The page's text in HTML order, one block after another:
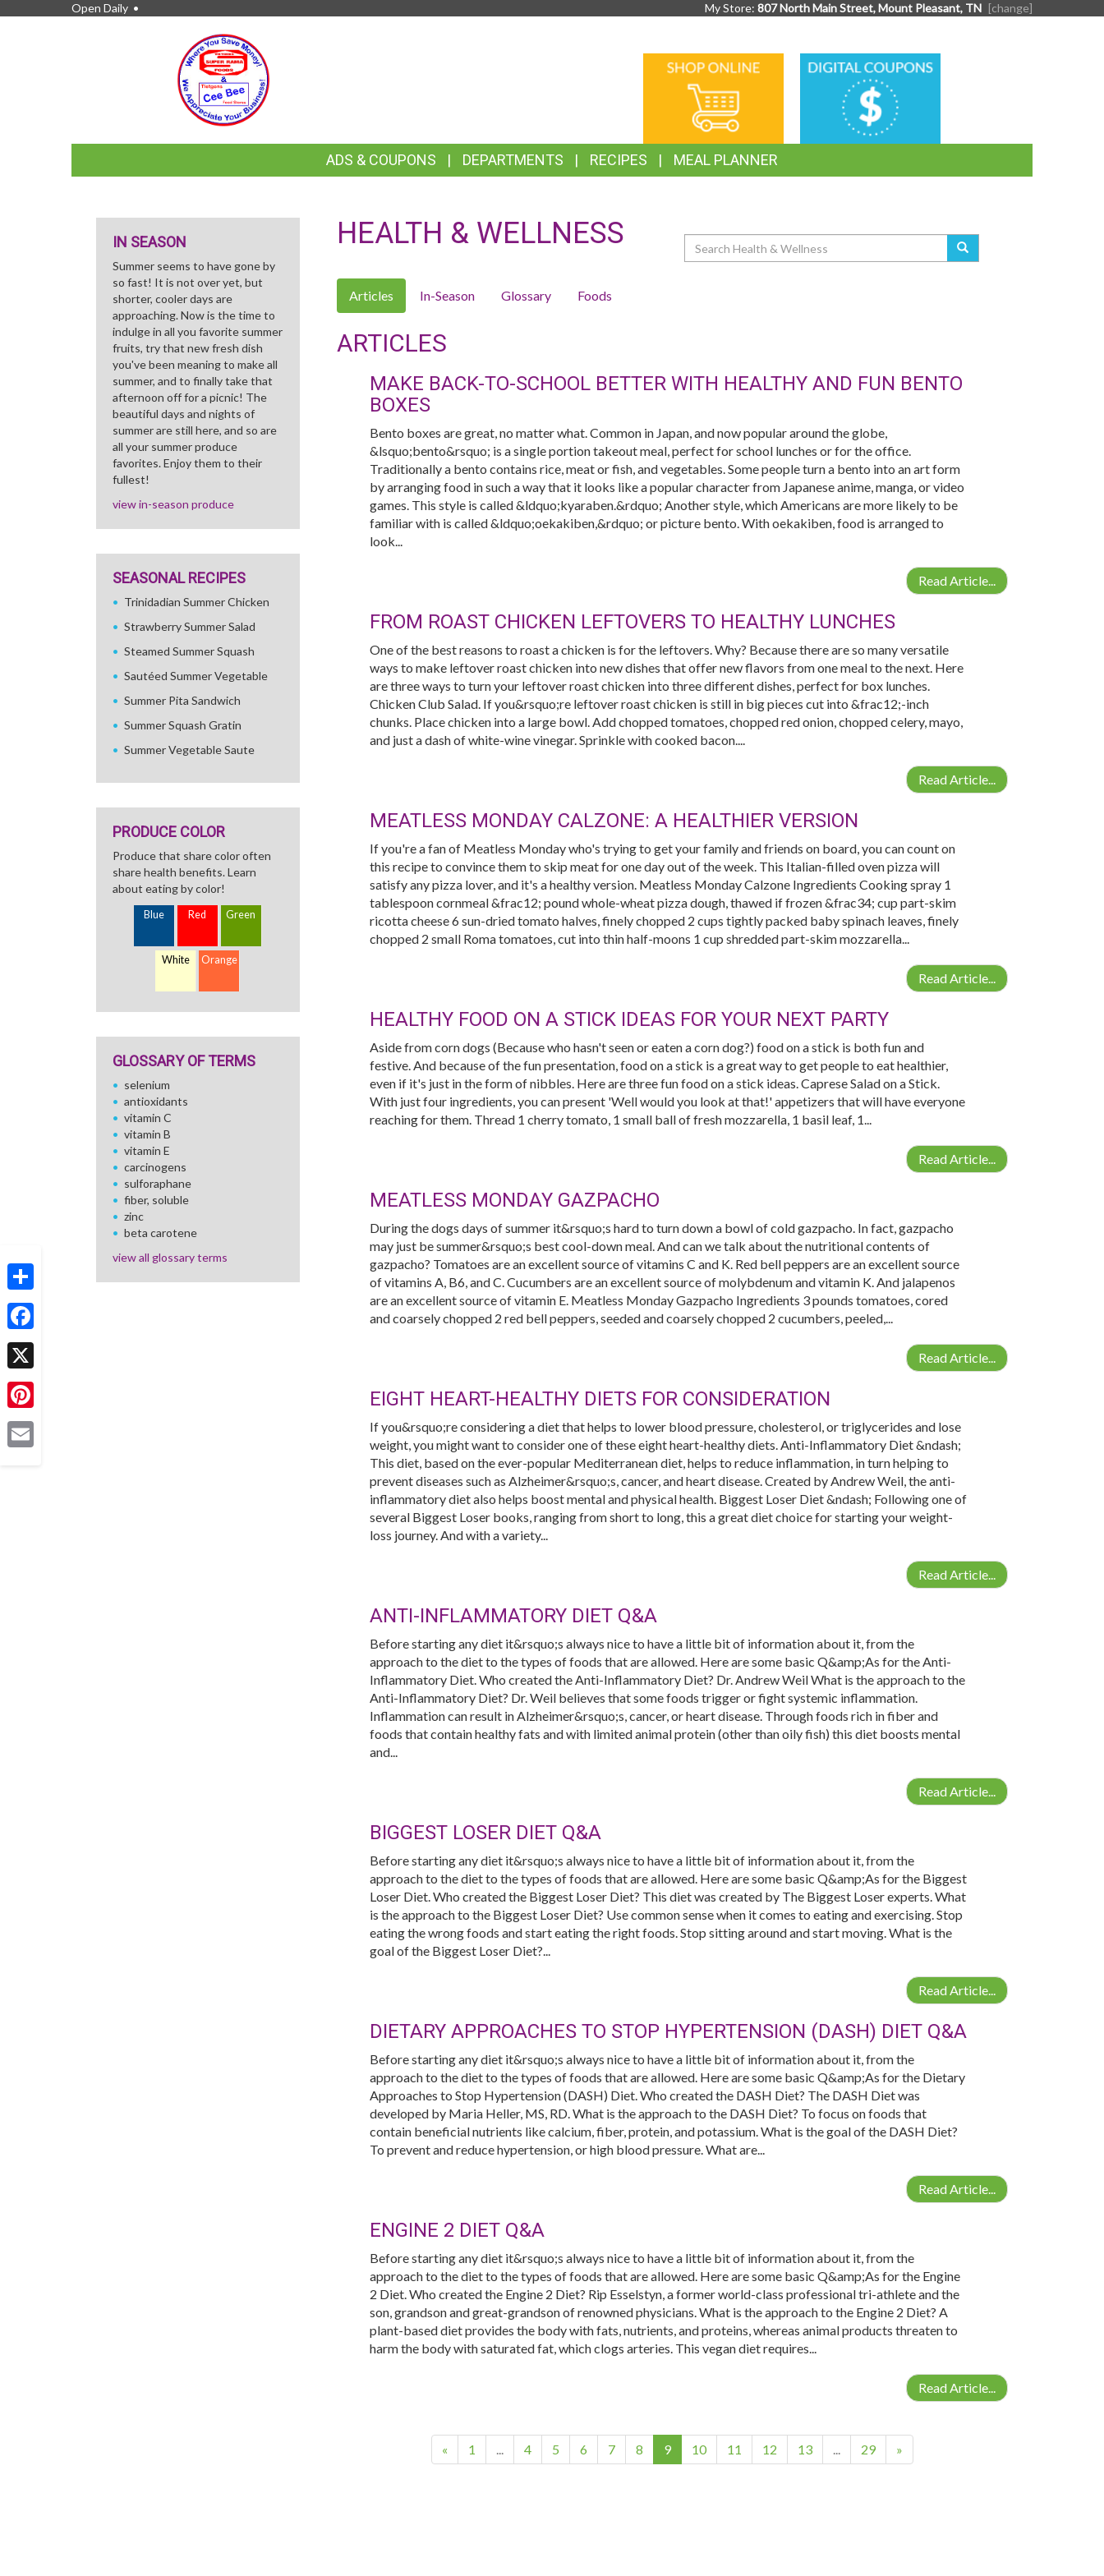
Share
Facebook
X
Pinterest
Open Daily • My Store: 807 North Main Street, Mount Pleasant, TN [change]
FEATURES
ONLINE
SHOPPING
DIGITAL
COUPONS
LINKS
ADS & COUPONS DEPARTMENTS RECIPES MEAL PLANNER
HEALTH & WELLNESS Search
Articles In-Season Glossary Foods
ARTICLES
MAKE BACK-TO-SCHOOL BETTER WITH HEALTHY AND FUN BENTO
BOXES
Bento boxes are great, no matter what. Common in Japan, and now popular around the globe,
&lsquo;bento&rsquo; is a single portion takeout meal, perfect for school lunches or for the office.
Traditionally a bento contains rice, meat or fish, and vegetables. Some people turn a bento into an art form
by arranging food in such a way that it looks like a popular character from Japanese anime, manga, or video
games. This style is called &ldquo;kyaraben.&rdquo; Another style, which Americans are more likely to be
familiar with is called &ldquo;oekakiben,&rdquo; or picture bento. With oekakiben, food is arranged to
look...
Read Article...
FROM ROAST CHICKEN LEFTOVERS TO HEALTHY LUNCHES
One of the best reasons to roast a chicken is for the leftovers. Why? Because there are so many versatile
ways to make leftover roast chicken into new dishes that offer new flavors from one meal to the next. Here
are three ways to turn your leftover roast chicken into three different dishes, perfect for box lunches.
Chicken Club Salad. If you&rsquo;re leftover roast chicken is still in big pieces cut into &frac12;-inch
chunks. Place chicken into a large bowl. Add chopped tomatoes, chopped red onion, chopped celery, mayo,
and just a dash of white-wine vinegar. Sprinkle with cooked bacon....
Read Article...
MEATLESS MONDAY CALZONE: A HEALTHIER VERSION
If you're a fan of Meatless Monday who's trying to get your family and friends on board, you can count on
this recipe to convince them to skip meat for one day out of the week. This Italian-filled oven pizza will
satisfy any pizza lover, and it's a healthy version. Meatless Monday Calzone Ingredients Cooking spray 1
tablespoon cornmeal &frac12; pound whole-wheat pizza dough, thawed if frozen &frac34; cup part-skim
ricotta cheese 6 sun-dried tomato halves, finely chopped 2 cups tightly packed baby spinach leaves, finely
chopped 2 small Roma tomatoes, cut into thin half-moons 1 cup shredded part-skim mozzarella...
Read Article...
HEALTHY FOOD ON A STICK IDEAS FOR YOUR NEXT PARTY
Aside from corn dogs (Because who hasn't seen or eaten a corn dog?) food on a stick is both fun and
festive. And because of the fun presentation, food on a stick is a great way to get people to eat healthier,
even if it's just in the form of nibbles. Here are three fun food on a stick ideas. Caprese Salad on a Stick.
With just four ingredients, you can present 'Well would you look at that!' appetizers that will have everyone
reaching for them. Thread 1 cherry tomato, 1 small ball of fresh mozzarella, 1 basil leaf, 1...
Read Article...
MEATLESS MONDAY GAZPACHO
During the dogs days of summer it&rsquo;s hard to turn down a bowl of cold gazpacho. In fact, gazpacho
may just be summer&rsquo;s best cool-down meal. And can we talk about the nutritional contents of
gazpacho? Tomatoes are an excellent source of vitamins C and K. Red bell peppers are an excellent source
of vitamins A, B6, and C. Cucumbers are an excellent source of molybdenum and vitamin K. And jalapenos
are an excellent source of vitamin E. Meatless Monday Gazpacho Ingredients 3 pounds tomatoes, cored
and coarsely chopped 2 red bell peppers, seeded and coarsely chopped 2 cucumbers, peeled,...
Read Article...
EIGHT HEART-HEALTHY DIETS FOR CONSIDERATION
If you&rsquo;re considering a diet that helps to lower blood pressure, cholesterol, or triglycerides and lose
weight, you might want to consider one of these eight heart-healthy diets. Anti-Inflammatory Diet &ndash;
This diet, based on the ever-popular Mediterranean diet, helps to reduce inflammation, in turn helping to
prevent diseases such as Alzheimer&rsquo;s, cancer, and heart disease. Created by Andrew Weil, the anti-
inflammatory diet also helps boost mental and physical health. Biggest Loser Diet &ndash; Following one of
several Biggest Loser books, ranging from short to long, this a great diet choice for starting your weight-
loss journey. And with a variety...
Read Article...
ANTI-INFLAMMATORY DIET Q&A
Before starting any diet it&rsquo;s always nice to have a little bit of information about it, from the
approach to the diet to the types of foods that are allowed. Here are some basic Q&amp;As for the Anti-
Inflammatory Diet. Who created the Anti-Inflammatory Diet? Dr. Andrew Weil What is the approach to the
Anti-Inflammatory Diet? Dr. Weil believes that some foods trigger or fight systemic inflammation.
Inflammation can result in Alzheimer&rsquo;s, cancer, or heart disease. Through foods rich in fiber and
foods that contain healthy fats and with limited animal protein (other than oily fish) this diet boosts mental
and...
Read Article...
BIGGEST LOSER DIET Q&A
Before starting any diet it&rsquo;s always nice to have a little bit of information about it, from the
approach to the diet to the types of foods that are allowed. Here are some basic Q&amp;As for the Biggest
Loser Diet. Who created the Biggest Loser Diet? This diet was created by The Biggest Loser experts. What
is the approach to the Biggest Loser Diet? Use common sense when it comes to eating and exercising. Stop
eating the wrong foods and start eating the right foods. Stop sitting around and start moving. What is the
goal of the Biggest Loser Diet?...
Read Article...
DIETARY APPROACHES TO STOP HYPERTENSION (DASH) DIET Q&A
Before starting any diet it&rsquo;s always nice to have a little bit of information about it, from the
approach to the diet to the types of foods that are allowed. Here are some basic Q&amp;As for the Dietary
Approaches to Stop Hypertension (DASH) Diet. Who created the DASH Diet? The DASH Diet was
developed by Maria Heller, MS, RD. What is the approach to the DASH Diet? To focus on foods that
contain beneficial nutrients like calcium, fiber, protein, and potassium. What is the goal of the DASH Diet?
To prevent and reduce hypertension, or high blood pressure. What are...
Read Article...
ENGINE 2 DIET Q&A
Before starting any diet it&rsquo;s always nice to have a little bit of information about it, from the
approach to the diet to the types of foods that are allowed. Here are some basic Q&amp;As for the Engine
2 Diet. Who created the Engine 2 Diet? Rip Esselstyn, a former world-class professional tri-athlete and the
son, grandson and great-grandson of renowned physicians. What is the approach to the Engine 2 Diet? A
plant-based diet provides the body with fats, nutrients, and proteins, whereas animal products threaten to
harm the body with saturated fat, which clogs arteries. This vegan diet requires...
Read Article...
« 1 ... 4 5 6 7 8 9(current)
10 11 12 13 ... 29 »
IN SEASON
Summer seems to have gone by
so fast! It is not over yet, but
shorter, cooler days are
approaching. Now is the time to
indulge in all you favorite summer
fruits, try that new fresh dish
you've been meaning to make all
summer, and to finally take that
afternoon off for a picnic! The
beautiful days and nights of
summer are still here, and so are
all your summer produce
favorites. Enjoy them to their
fullest!
view in-season produce
SEASONAL RECIPES
Trinidadian Summer Chicken
Strawberry Summer Salad
Steamed Summer Squash
Sautéed Summer Vegetable
Summer Pita Sandwich
Summer Squash Gratin
Summer Vegetable Saute
PRODUCE COLOR
Produce that share color often
share health benefits. Learn
about eating by color!
Blue Red Green
White Orange
GLOSSARY OF TERMS
selenium
antioxidants
vitamin C
vitamin B
vitamin E
carcinogens
sulforaphane
fiber, soluble
zinc
beta carotene
view all glossary terms